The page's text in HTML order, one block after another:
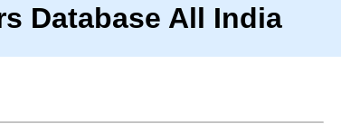
Database All India